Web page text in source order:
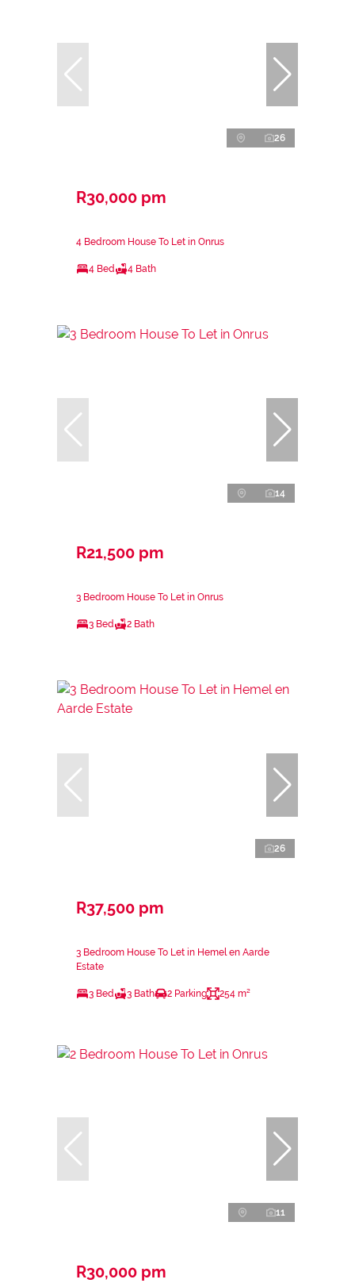
26
R30,000 pm
4 Bedroom House To Let in Onrus
4 Bed 4 Bath
14
R21,500 pm
3 Bedroom House To Let in Onrus
3 Bed 2 Bath
26
R37,500 pm
3 Bedroom House To Let in Hemel en Aarde
Estate
3 Bed 3 Bath 2 Parking 254 m²
11
R30,000 pm